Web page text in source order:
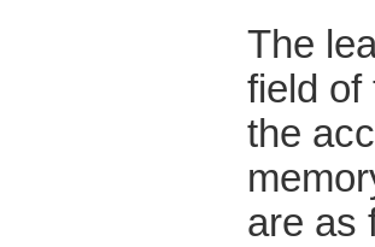
The
field
the
are as